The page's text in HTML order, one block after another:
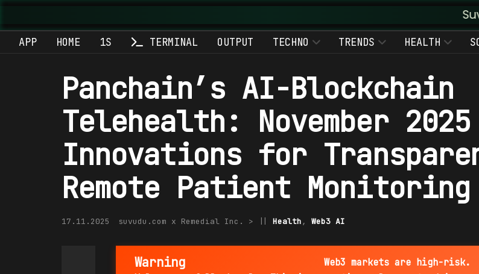
Suvudu
APP HOME 1S TERMINAL OUTPUT TECHNO TRENDS HEALTH
Panchain’s AI-Blockchain
Telehealth: November 2025
Innovations for
Remote Patient Monitoring
17.11.2025 suvudu.com x Remedial Inc. > || Health , Web3 AI
Warning
Web3 markets are high-risk.